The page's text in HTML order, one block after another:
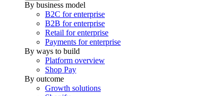
By business model
B2C for enterprise
B2B for enterprise
Retail for enterprise
Payments for enterprise
By ways to build
Platform overview
Shop Pay
By outcome
Growth solutions